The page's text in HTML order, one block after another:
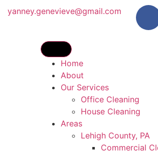
yanney.genevieve@gmail.com
Home
About
Our Services
Office Cleaning
House Cleaning
Areas
Lehigh County, PA
Commercial